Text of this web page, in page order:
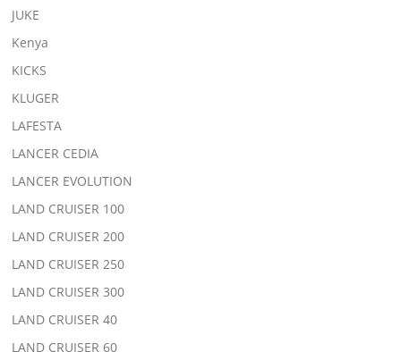
JUKE
Kenya
KICKS
KLUGER
LAFESTA
LANCER CEDIA
LANCER EVOLUTION
LAND CRUISER 100
LAND CRUISER 200
LAND CRUISER 250
LAND CRUISER 300
LAND CRUISER 40
LAND CRUISER 60